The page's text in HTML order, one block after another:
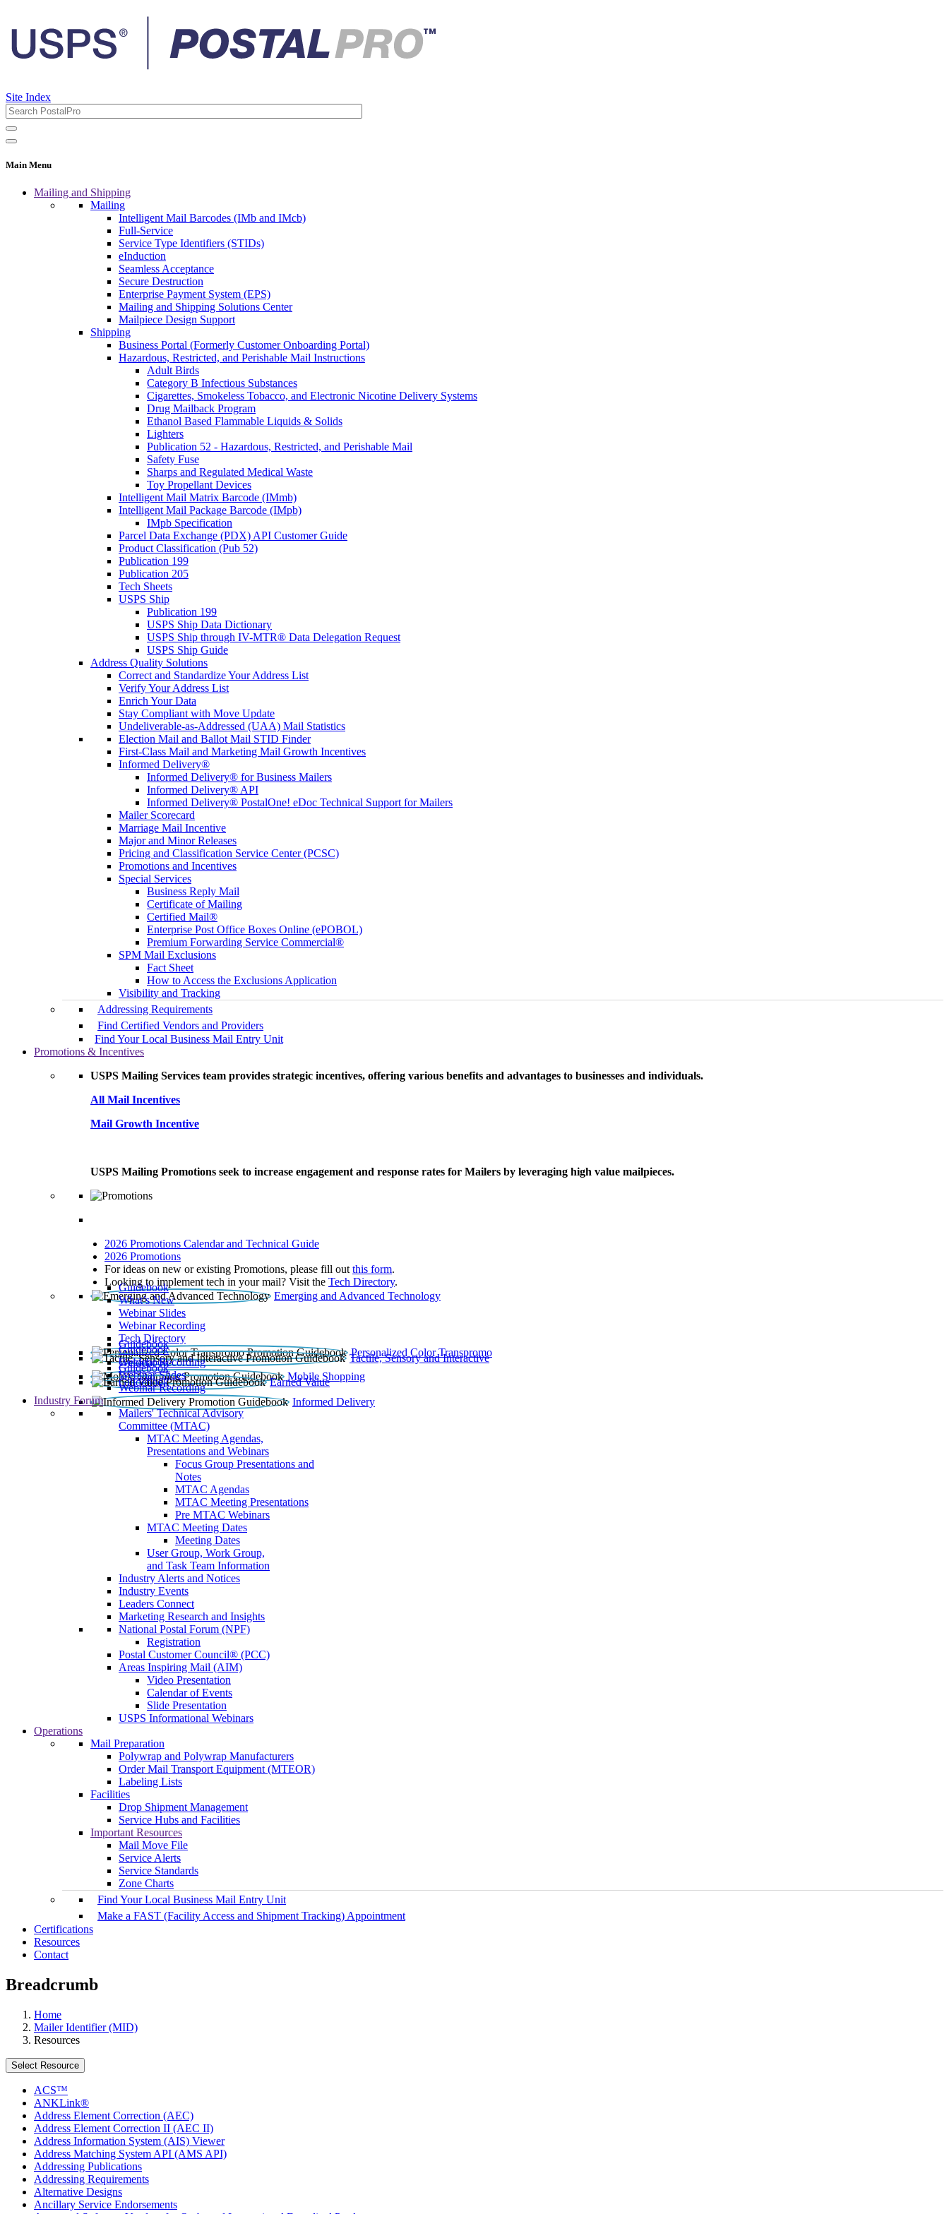
Site Index
Main Menu
Mailing and Shipping
Mailing
Intelligent Mail Barcodes (IMb and IMcb)
Full-Service
Service Type Identifiers (STIDs)
eInduction
Seamless Acceptance
Secure Destruction
Enterprise Payment System (EPS)
Mailing and Shipping Solutions Center
Mailpiece Design Support
Shipping
Business Portal (Formerly Customer Onboarding Portal)
Hazardous, Restricted, and Perishable Mail Instructions
Adult Birds
Category B Infectious Substances
Cigarettes, Smokeless Tobacco, and Electronic Nicotine Delivery Systems
Drug Mailback Program
Ethanol Based Flammable Liquids & Solids
Lighters
Publication 52 - Hazardous, Restricted, and Perishable Mail
Safety Fuse
Sharps and Regulated Medical Waste
Toy Propellant Devices
Intelligent Mail Matrix Barcode (IMmb)
Intelligent Mail Package Barcode (IMpb)
IMpb Specification
Parcel Data Exchange (PDX) API Customer Guide
Product Classification (Pub 52)
Publication 199
Publication 205
Tech Sheets
USPS Ship
Publication 199
USPS Ship Data Dictionary
USPS Ship through IV-MTR® Data Delegation Request
USPS Ship Guide
Address Quality Solutions
Correct and Standardize Your Address List
Verify Your Address List
Enrich Your Data
Stay Compliant with Move Update
Undeliverable-as-Addressed (UAA) Mail Statistics
Election Mail and Ballot Mail STID Finder
First-Class Mail and Marketing Mail Growth Incentives
Informed Delivery®
Informed Delivery® for Business Mailers
Informed Delivery® API
Informed Delivery® PostalOne! eDoc Technical Support for Mailers
Mailer Scorecard
Marriage Mail Incentive
Major and Minor Releases
Pricing and Classification Service Center (PCSC)
Promotions and Incentives
Special Services
Business Reply Mail
Certificate of Mailing
Certified Mail®
Enterprise Post Office Boxes Online (ePOBOL)
Premium Forwarding Service Commercial®
SPM Mail Exclusions
Fact Sheet
How to Access the Exclusions Application
Visibility and Tracking
Addressing Requirements
Find Certified Vendors and Providers
Find Your Local Business Mail Entry Unit
Promotions & Incentives
USPS Mailing Services team provides strategic incentives, offering various benefits and advantages to businesses and individuals.
All Mail Incentives
Mail Growth Incentive
USPS Mailing Promotions seek to increase engagement and response rates for Mailers by leveraging high value mailpieces.
2026 Promotions Calendar and Technical Guide
2026 Promotions
For ideas on new or existing Promotions, please fill out this form.
Looking to implement tech in your mail? Visit the Tech Directory.
Emerging and Advanced Technology
Guidebook
What’s New
Webinar Slides
Webinar Recording​
Tech Directory
Personalized Color Transpromo
Guidebook
Tactile, Sensory and Interactive
Guidebook
Webinar Recording
Mobile Shopping
Guidebook
Earned Value
Guidebook
Webinar Slides
Webinar Recording
Informed Delivery
Guidebook
Industry Forum
Mailers' Technical Advisory
Committee (MTAC)
MTAC Meeting Agendas,
Presentations and Webinars
Focus Group Presentations and
Notes
MTAC Agendas
MTAC Meeting Presentations
Pre MTAC Webinars
MTAC Meeting Dates
Meeting Dates
User Group, Work Group,
and Task Team Information
Industry Alerts and Notices
Industry Events
Leaders Connect
Marketing Research and Insights
National Postal Forum (NPF)
Registration
Postal Customer Council® (PCC)
Areas Inspiring Mail (AIM)
Video Presentation
Calendar of Events
Slide Presentation
USPS Informational Webinars
Operations
Mail Preparation
Polywrap and Polywrap Manufacturers
Order Mail Transport Equipment (MTEOR)
Labeling Lists
Facilities
Drop Shipment Management
Service Hubs and Facilities
Important Resources
Mail Move File
Service Alerts
Service Standards
Zone Charts
Find Your Local Business Mail Entry Unit
Make a FAST (Facility Access and Shipment Tracking) Appointment
Certifications
Resources
Contact
Breadcrumb
Home
Mailer Identifier (MID)
Resources
Select Resource
ACS™
ANKLink®
Address Element Correction (AEC)
Address Element Correction II (AEC II)
Address Information System (AIS) Viewer
Address Matching System API (AMS API)
Addressing Publications
Addressing Requirements
Alternative Designs
Ancillary Service Endorsements